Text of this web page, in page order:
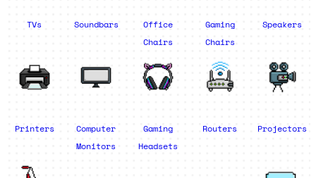
TVs Soundbars
Office
Chairs
Gaming
Chairs
Speakers
Printers
Computer
Monitors
Gaming
Headsets
Routers Projectors